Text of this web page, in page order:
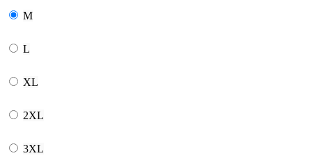
M
L
XL
2XL
3XL